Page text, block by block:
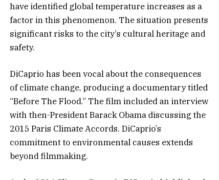
have identified global temperature increases as a
factor in this phenomenon. The situation presents
significant risks to the city’s cultural heritage and
safety.
DiCaprio has been vocal about the consequences
of climate change, producing a documentary titled
“Before The Flood.” The film included an interview
with then-President Barack Obama discussing the
2015 Paris Climate Accords. DiCaprio’s
commitment to environmental causes extends
beyond filmmaking.